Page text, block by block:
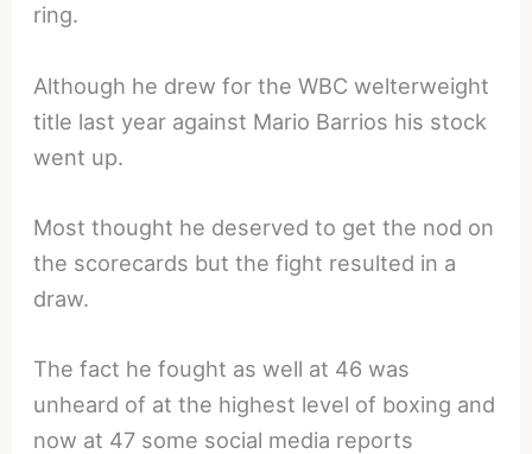
ring.
Although he drew for the WBC welterweight
title last year against Mario Barrios his stock
went up.
Most thought he deserved to get the nod on
the scorecards but the fight resulted in a
draw.
The fact he fought as well at 46 was
unheard of at the highest level of boxing and
now at 47 some social media reports